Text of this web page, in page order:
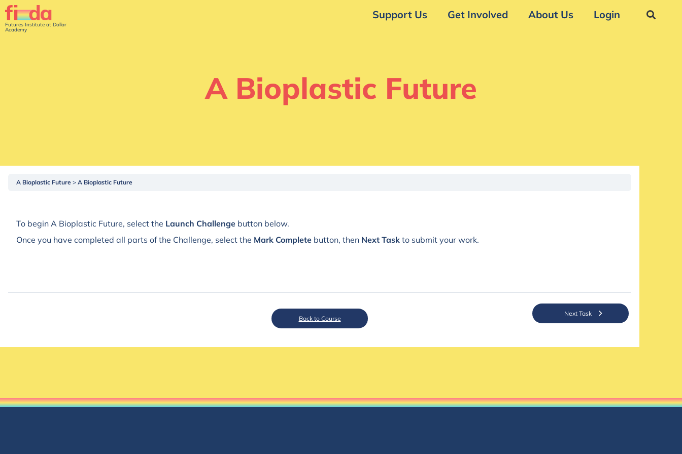
Futures Institute at Dollar
Academy
Support Us Get Involved About Us Login
A Bioplastic Future
A Bioplastic Future A Bioplastic Future
To begin A Bioplastic Future, select the Launch Challenge button below.
Once you have completed all parts of the Challenge, select the Mark Complete button, then Next Task to submit your work.
Back to Course
Next Task